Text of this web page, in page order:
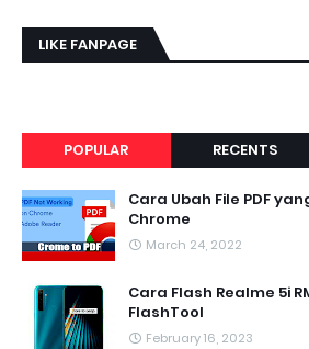
LIKE FANPAGE
POPULAR RECENTS
Cara Ubah File PDF
Chrome
March 24, 2022
Cara Flash Realme 5i
FlashTool
February 16, 2023